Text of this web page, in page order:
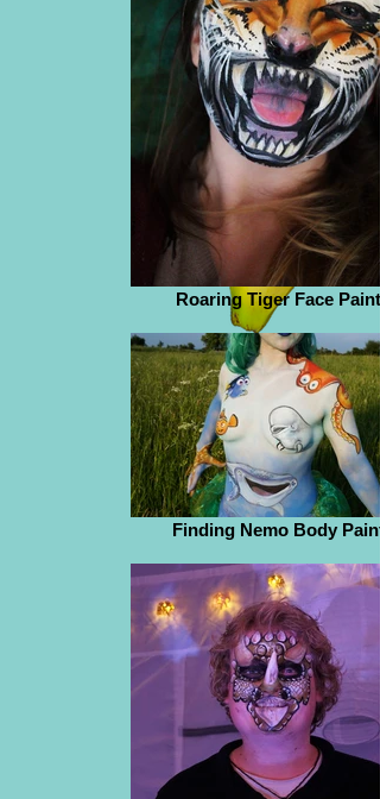
Roaring Tiger Face Paint
Finding Nemo Body Paint